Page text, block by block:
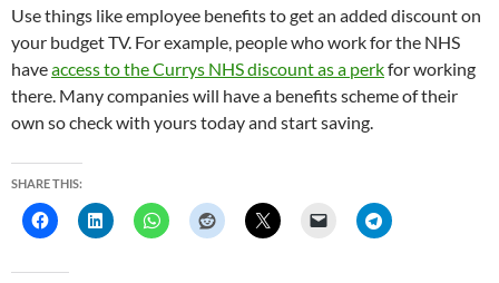
Use things like employee benefits to get an added discount on
your budget TV. For example, people who work for the NHS
haveaccess to the Currys NHS discount as a perkfor working
there. Many companies will have a benefits scheme of their
own so check with yours today and start saving.
SHARE THIS: